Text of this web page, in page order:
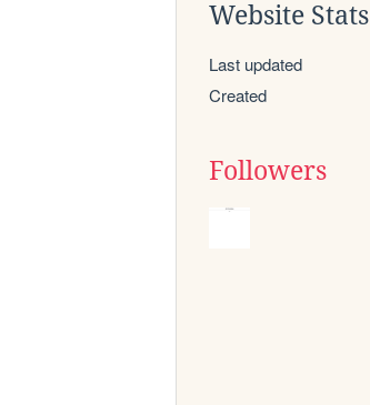
Website Stats
Last updated
Created
Followers